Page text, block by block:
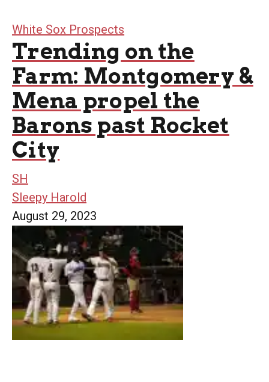
White Sox Prospects
Trending on the
Farm: Montgomery &
Mena propel the
Barons past Rocket
City
SH
Sleepy Harold
August 29, 2023